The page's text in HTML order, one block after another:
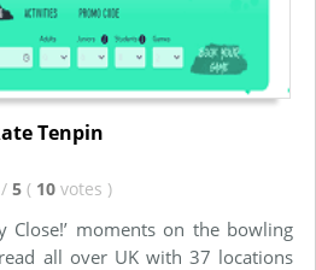
Tenpin
/ 5 ( 10 votes )
Close!’ moments on the bowling
all over UK with 37 locations